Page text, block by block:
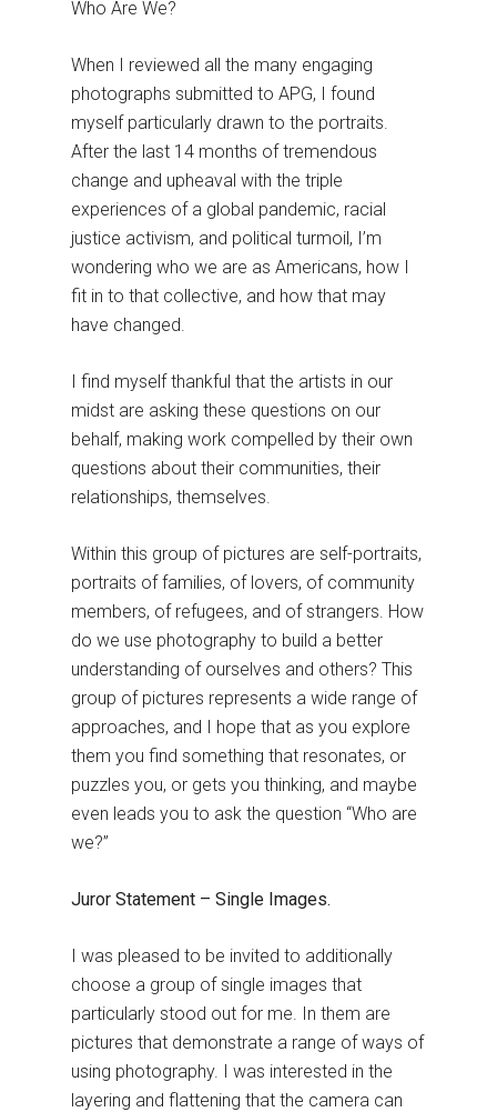
Who Are We?
When I reviewed all the many engaging
photographs submitted to APG, I found
myself particularly drawn to the portraits.
After the last 14 months of tremendous
change and upheaval with the triple
experiences of a global pandemic, racial
justice activism, and political turmoil, I’m
wondering who we are as Americans, how I
fit in to that collective, and how that may
have changed.
I find myself thankful that the artists in our
midst are asking these questions on our
behalf, making work compelled by their own
questions about their communities, their
relationships, themselves.
Within this group of pictures are self-portraits,
portraits of families, of lovers, of community
members, of refugees, and of strangers. How
do we use photography to build a better
understanding of ourselves and others? This
group of pictures represents a wide range of
approaches, and I hope that as you explore
them you find something that resonates, or
puzzles you, or gets you thinking, and maybe
even leads you to ask the question “Who are
we?”
Juror Statement – Single Images.
I was pleased to be invited to additionally
choose a group of single images that
particularly stood out for me. In them are
pictures that demonstrate a range of ways of
using photography. I was interested in the
layering and flattening that the camera can